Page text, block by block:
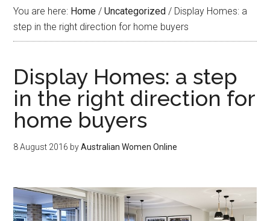
You are here: Home / Uncategorized / Display Homes: a
step in the right direction for home buyers
Display Homes: a step
in the right direction for
home buyers
8 August 2016 byAustralian Women Online